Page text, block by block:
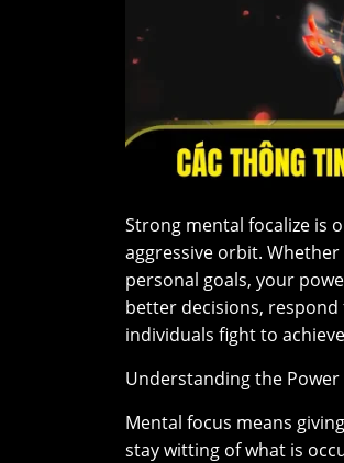
Strong mental focalize is
aggressive orbit.
personal goals, your
better decisions,
individuals fight to
Understanding the Power
Mental focus means
stay witting of what is